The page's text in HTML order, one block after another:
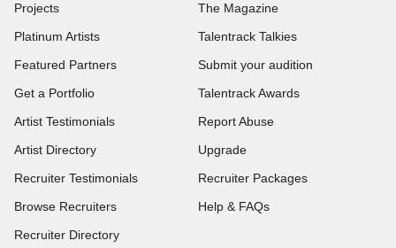
Projects
Platinum Artists
Featured Partners
Get a Portfolio
Artist Testimonials
Artist Directory
Recruiter Testimonials
Browse Recruiters
Recruiter Directory
The Magazine
Talentrack Talkies
Submit your audition
Talentrack Awards
Report Abuse
Upgrade
Recruiter Packages
Help & FAQs